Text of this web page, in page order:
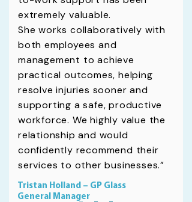
extremely valuable.
She works collaboratively with
both employees and
management to achieve
practical outcomes, helping
resolve injuries sooner and
supporting a safe, productive
workforce. We highly value the
relationship and would
confidently recommend their
services to other businesses.”
Tristan Holland – GP Glass
General Manager